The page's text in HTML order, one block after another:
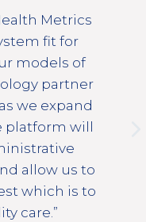
Metrics
fit for
models of
partner
we expand
platform will
allow us to
which is to
care.”